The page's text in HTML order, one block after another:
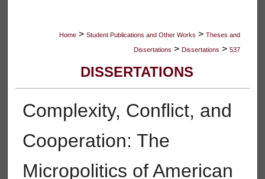
Home > Student Publications and Other Works > Theses and
Dissertations > Dissertations > 537
DISSERTATIONS
Complexity, Conflict, and
Cooperation: The
Micropolitics of American